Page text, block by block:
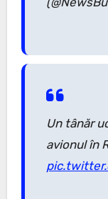
Un tânăr
avionul în